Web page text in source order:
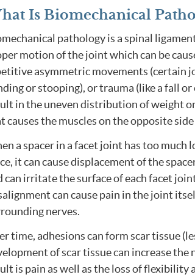
Is Biomechanical
pathology is a spinal
motion of the joint which can be
asymmetric movements (certain
or stooping), or trauma (like a fall or
in the uneven distribution of weight
causes the muscles on the opposite
a spacer in a facet joint has too much
it can cause displacement of the
can irritate the surface of each facet
can cause pain in the joint
nerves.
time, adhesions can form scar tissue
of scar tissue can increase the
is pain as well as the loss of flexibility